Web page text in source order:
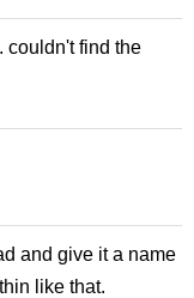
couldn't find the
and give it a name
like that.